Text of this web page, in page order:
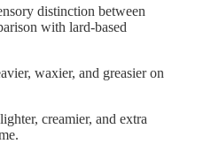
distinction between
with lard-based
waxier, and greasier on
creamier, and extra